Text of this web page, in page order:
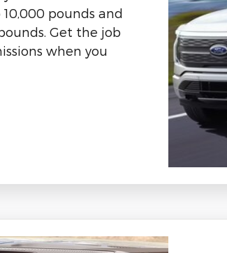
pounds and
Get the job
when you